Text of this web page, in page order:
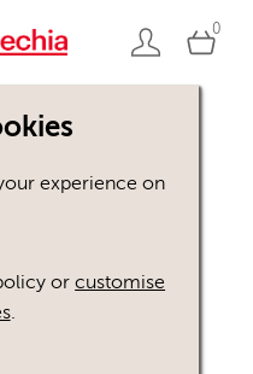
0
experience on
orcustomise
.